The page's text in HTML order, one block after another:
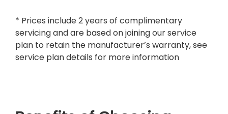
* Prices include 2 years of complimentary
servicing and are based on joining our service
plan to retain the manufacturer’s warranty, see
service plan details for more information